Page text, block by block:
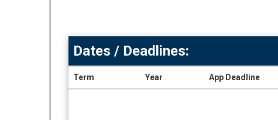
Dates / Deadlines:
Term Year App Deadline